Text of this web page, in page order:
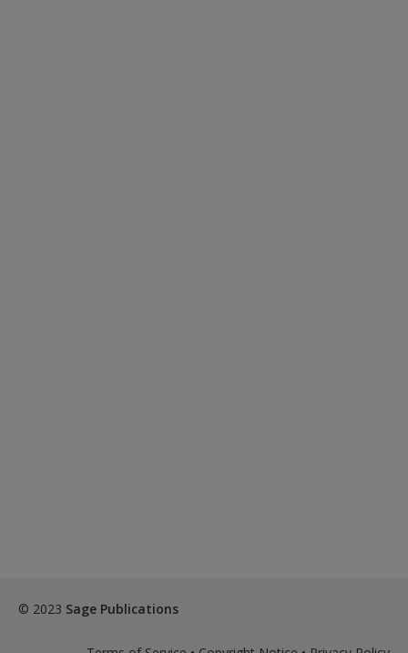
© 2023 Sage Publications